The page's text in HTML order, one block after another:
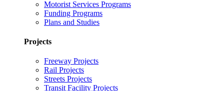
Motorist Services Programs
Funding Programs
Plans and Studies
Projects
Freeway Projects
Rail Projects
Streets Projects
Transit Facility Projects